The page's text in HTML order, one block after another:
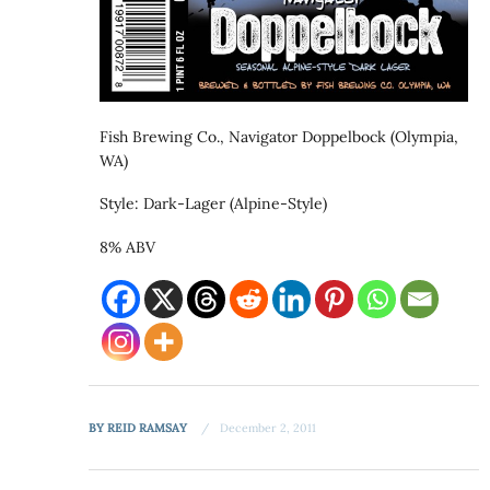
Fish Brewing Co., Navigator Doppelbock (Olympia,
WA)
Style: Dark-Lager (Alpine-Style)
8% ABV
BYREID RAMSAY December 2, 2011